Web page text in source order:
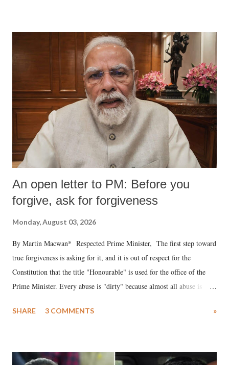
An open letter to PM: Before you
forgive, ask for forgiveness
Monday, August 03, 2026
By Martin Macwan* Respected Prime Minister, The first step toward
true forgiveness is asking for it, and it is out of respect for the
Constitution that the title "Honourable" is used for the office of the
Prime Minister. Every abuse is "dirty" because almost all abuse is
much like the disrobing of Draupadi in the royal court. This includes
India's Parliament to "Surpanakha's laugh"; and using a vulgar address
SHARE 3 COMMENTS »